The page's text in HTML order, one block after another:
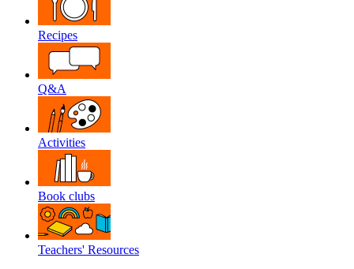
Recipes
Q&A
Activities
Book clubs
Teachers' Resources